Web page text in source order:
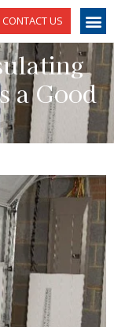
CONTACT US
a Good